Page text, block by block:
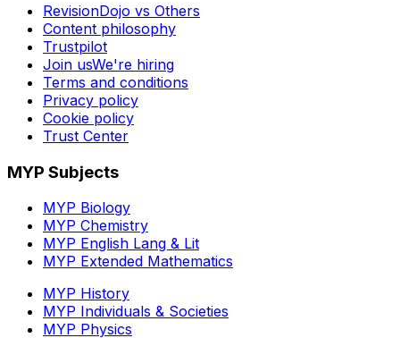
RevisionDojo vs Others
Content philosophy
Trustpilot
Join usWe're hiring
Terms and conditions
Privacy policy
Cookie policy
Trust Center
MYP Subjects
MYP Biology
MYP Chemistry
MYP English Lang & Lit
MYP Extended Mathematics
MYP History
MYP Individuals & Societies
MYP Physics